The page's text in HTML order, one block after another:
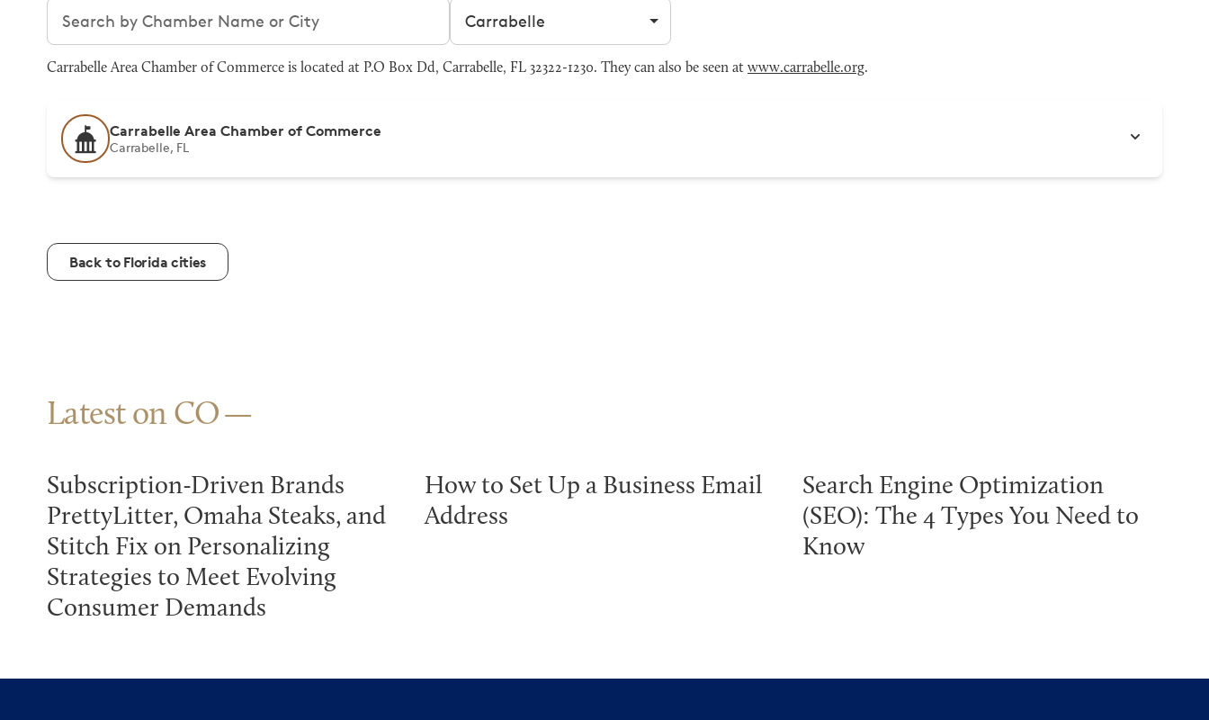
Search chambers Filter by city
Carrabelle Area Chamber of Commerce is located at P.O Box Dd, Carrabelle, FL 32322-1230. They can also be seen at www.carrabelle.org.
Carrabelle Area Chamber of Commerce
Carrabelle, FL
Back to Florida cities
Latest on CO
Subscription-Driven Brands
PrettyLitter, Omaha Steaks, and
Stitch Fix on Personalizing
Strategies to Meet Evolving
Consumer Demands
How to Set Up a Business Email
Address
Search Engine Optimization
(SEO): The 4 Types You Need to
Know